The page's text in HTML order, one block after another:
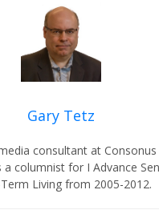
Gary Tetz
consultant at
a columnist for I Advance
Living from 2005-2012.